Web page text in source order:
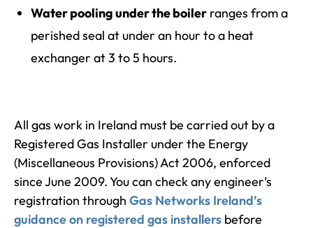
Water pooling under the boiler ranges from a
perished seal at under an hour to a heat
exchanger at 3 to 5 hours.
All gas work in Ireland must be carried out by a
Registered Gas Installer under the Energy
(Miscellaneous Provisions) Act 2006, enforced
since June 2009. You can check any engineer’s
registration through Gas Networks Ireland’s
guidance on registered gas installers before